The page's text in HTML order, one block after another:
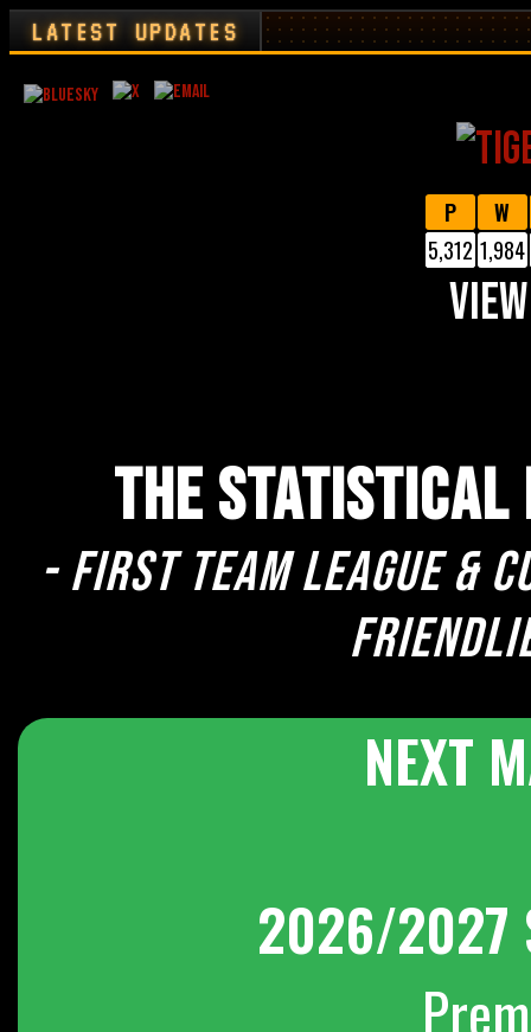
LATEST UPDATES
P
W
5,312 1,984
THE
- First team league &
NEXT
2026/2027